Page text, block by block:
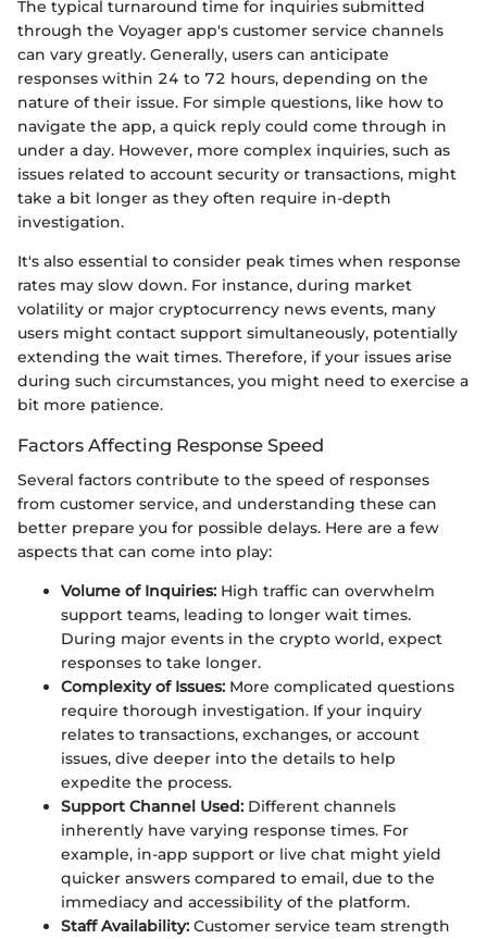
The typical turnaround time for inquiries submitted
through the Voyager app's customer service channels
can vary greatly. Generally, users can anticipate
responses within 24 to 72 hours, depending on the
nature of their issue. For simple questions, like how to
navigate the app, a quick reply could come through in
under a day. However, more complex inquiries, such as
issues related to account security or transactions, might
take a bit longer as they often require in-depth
investigation.
It's also essential to consider peak times when response
rates may slow down. For instance, during market
volatility or major cryptocurrency news events, many
users might contact support simultaneously, potentially
extending the wait times. Therefore, if your issues arise
during such circumstances, you might need to exercise a
bit more patience.
Factors Affecting Response Speed
Several factors contribute to the speed of responses
from customer service, and understanding these can
better prepare you for possible delays. Here are a few
aspects that can come into play:
Volume of Inquiries: High traffic can overwhelm
support teams, leading to longer wait times.
During major events in the crypto world, expect
responses to take longer.
Complexity of Issues: More complicated questions
require thorough investigation. If your inquiry
relates to transactions, exchanges, or account
issues, dive deeper into the details to help
expedite the process.
Support Channel Used: Different channels
inherently have varying response times. For
example, in-app support or live chat might yield
quicker answers compared to email, due to the
immediacy and accessibility of the platform.
Staff Availability: Customer service team strength